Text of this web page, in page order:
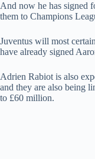
And now he has signed
them to Champions
Juventus will most
have already signed
Adrien Rabiot is also
and they are also being
to £60 million.